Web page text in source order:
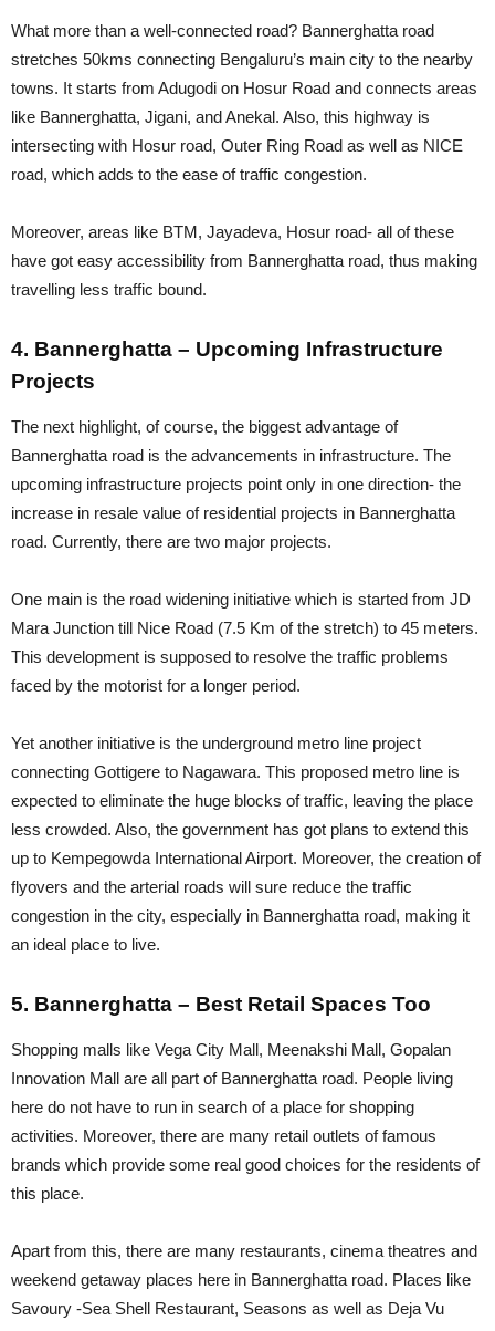
What more than a well-connected road? Bannerghatta road
stretches 50kms connecting Bengaluru’s main city to the nearby
towns. It starts from Adugodi on Hosur Road and connects areas
like Bannerghatta, Jigani, and Anekal. Also, this highway is
intersecting with Hosur road, Outer Ring Road as well as NICE
road, which adds to the ease of traffic congestion.
Moreover, areas like BTM, Jayadeva, Hosur road- all of these
have got easy accessibility from Bannerghatta road, thus making
travelling less traffic bound.
4. Bannerghatta – Upcoming Infrastructure
Projects
The next highlight, of course, the biggest advantage of
Bannerghatta road is the advancements in infrastructure. The
upcoming infrastructure projects point only in one direction- the
increase in resale value of residential projects in Bannerghatta
road. Currently, there are two major projects.
One main is the road widening initiative which is started from JD
Mara Junction till Nice Road (7.5 Km of the stretch) to 45 meters.
This development is supposed to resolve the traffic problems
faced by the motorist for a longer period.
Yet another initiative is the underground metro line project
connecting Gottigere to Nagawara. This proposed metro line is
expected to eliminate the huge blocks of traffic, leaving the place
less crowded. Also, the government has got plans to extend this
up to Kempegowda International Airport. Moreover, the creation of
flyovers and the arterial roads will sure reduce the traffic
congestion in the city, especially in Bannerghatta road, making it
an ideal place to live.
5. Bannerghatta – Best Retail Spaces Too
Shopping malls like Vega City Mall, Meenakshi Mall, Gopalan
Innovation Mall are all part of Bannerghatta road. People living
here do not have to run in search of a place for shopping
activities. Moreover, there are many retail outlets of famous
brands which provide some real good choices for the residents of
this place.
Apart from this, there are many restaurants, cinema theatres and
weekend getaway places here in Bannerghatta road. Places like
Savoury -Sea Shell Restaurant, Seasons as well as Deja Vu